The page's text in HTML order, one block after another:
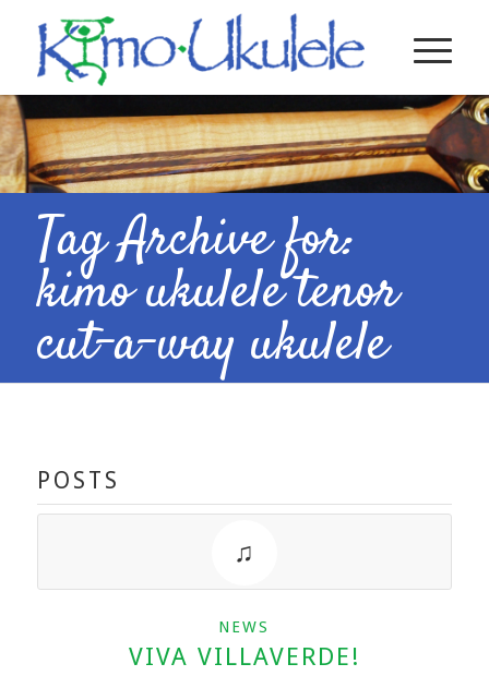
Tag Archive for:
kimo ukulele tenor
cut-a-way ukulele
POSTS
NEWS
VIVA VILLAVERDE!